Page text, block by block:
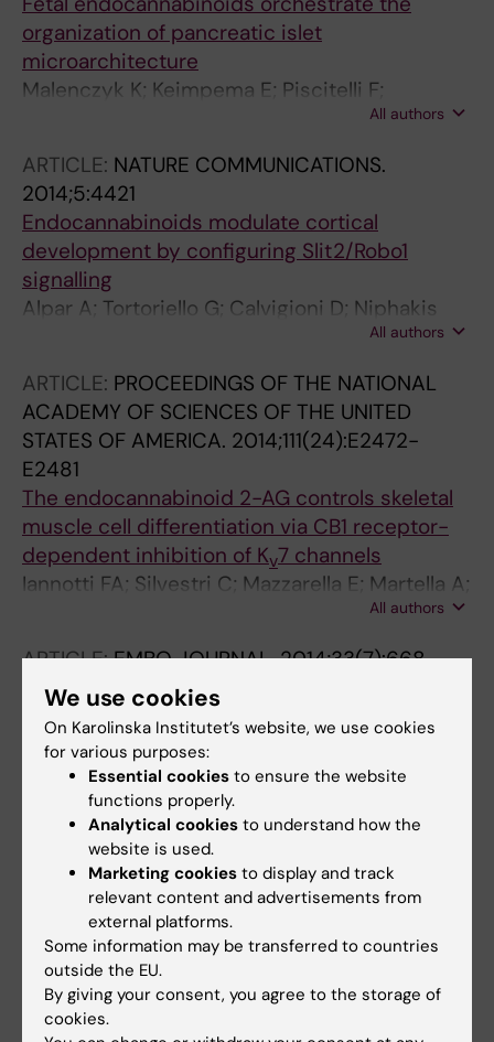
organization of pancreatic islet
microarchitecture
Malenczyk K; Keimpema E; Piscitelli F;
Calvigioni D; Bjorklund P; Mackie K; Di Marzo V;
All authors
ARTICLE: NATURE COMMUNICATIONS.
2014;5:4421
Endocannabinoids modulate cortical
development by configuring Slit2/Robo1
signalling
Alpar A; Tortoriello G; Calvigioni D; Niphakis
MJ; Milenkovic I; Bakker J; Cameron GA;
Cravatt BF; Parnavelas JG; Andrews WD; Hurd
YL; Keimpema E; Harkany T
All authors
ARTICLE: PROCEEDINGS OF THE NATIONAL
ACADEMY OF SCIENCES OF THE UNITED
STATES OF AMERICA. 2014;111(24):E2472-
E2481
The endocannabinoid 2-AG controls skeletal
muscle cell differentiation via CB1 receptor-
dependent inhibition of Kv7 channels
Iannotti FA; Silvestri C; Mazzarella E; Martella A;
Calvigioni D; Piscitelli F; Ambrosino P;All authors
ARTICLE:EMBO JOURNAL.2014;33(7):668-
685
Miswiring the brain: Δ
-tetrahydrocannabinol
disrupts cortical development by inducing an
SCG10/stathmin-2 degradation pathway
Tortoriello G; Morris CV; Alpar A; Fuzik J;
Shirran SL; Calvigioni D; Keimpema E; Botting
CH; Reinecke K; Herdegen T; Courtney M; Hurd
YL; Harkany T
All authors
ARTICLE:BIOCHEMICAL SOCIETY
TRANSACTIONS.2013;41(6):1569-1576
Endocannabinoid signals in the
developmental programming of delayed-
onset neuropsychiatric and metabolic
illnesses
We use cookies
On Karolinska Institutet’s website, we use cookies
for various purposes:
Essential cookies to ensure the website
functions properly.
Analytical cookies to understand how the
website is used.
Marketing cookies to display and track
relevant content and advertisements from
external platforms.
Some information may be transferred to countries
outside the EU.
By giving your consent, you agree to the storage of
cookies.